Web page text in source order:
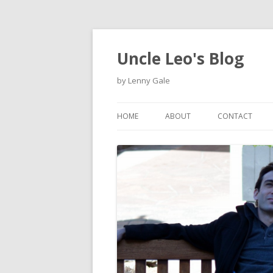
Uncle Leo's Blog
by Lenny Gale
HOME ABOUT CONTACT